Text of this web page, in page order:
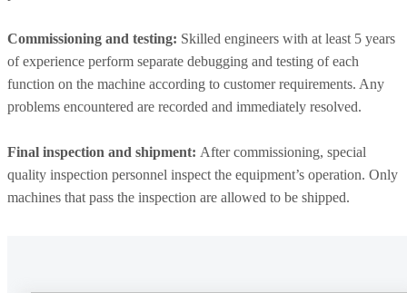
Commissioning and testing: Skilled engineers with at least 5 years
of experience perform separate debugging and testing of each
function on the machine according to customer requirements. Any
problems encountered are recorded and immediately resolved.
Final inspection and shipment: After commissioning, special
quality inspection personnel inspect the equipment’s operation. Only
machines that pass the inspection are allowed to be shipped.